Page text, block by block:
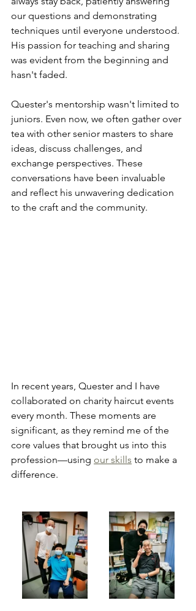
our questions and demonstrating
techniques until everyone understood.
His passion for teaching and sharing
was evident from the beginning and
hasn't faded.
Quester's mentorship wasn't limited to
juniors. Even now, we often gather over
tea with other senior masters to share
ideas, discuss challenges, and
exchange perspectives. These
conversations have been invaluable
and reflect his unwavering dedication
to the craft and the community.
In recent years, Quester and I have
collaborated on charity haircut events
every month. These moments are
significant, as they remind me of the
core values that brought us into this
profession—using our skills to make a
difference.